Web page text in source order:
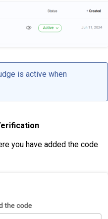
is active when
you have added the code